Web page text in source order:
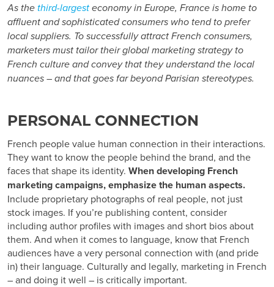
As thethird-largesteconomy in Europe, France is home to
affluent and sophisticated consumers who tend to prefer
local suppliers. To successfully attract French consumers,
marketers must tailor their global marketing strategy to
French culture and convey that they understand the local
nuances – and that goes far beyond Parisian stereotypes.
PERSONAL CONNECTION
French people value human connection in their interactions.
They want to know the people behind the brand, and the
faces that shape its identity. When developing French
marketing campaigns, emphasize the human aspects.
Include proprietary photographs of real people, not just
stock images. If you’re publishing content, consider
including author profiles with images and short bios about
them. And when it comes to language, know that French
audiences have a very personal connection with (and pride
in) their language. Culturally and legally, marketing in French
– and doing it well – is critically important.